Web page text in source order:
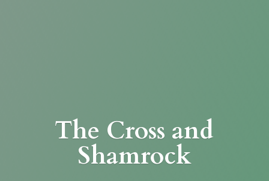
The Cross and
Shamrock